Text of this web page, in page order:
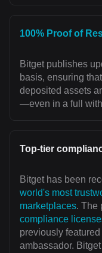
100% Proof of
Bitget publishes
basis, ensuring
deposited assets
—even in a full
Top-tier
Bitget has been
world's most
marketplaces. The
compliance
previously
ambassador.